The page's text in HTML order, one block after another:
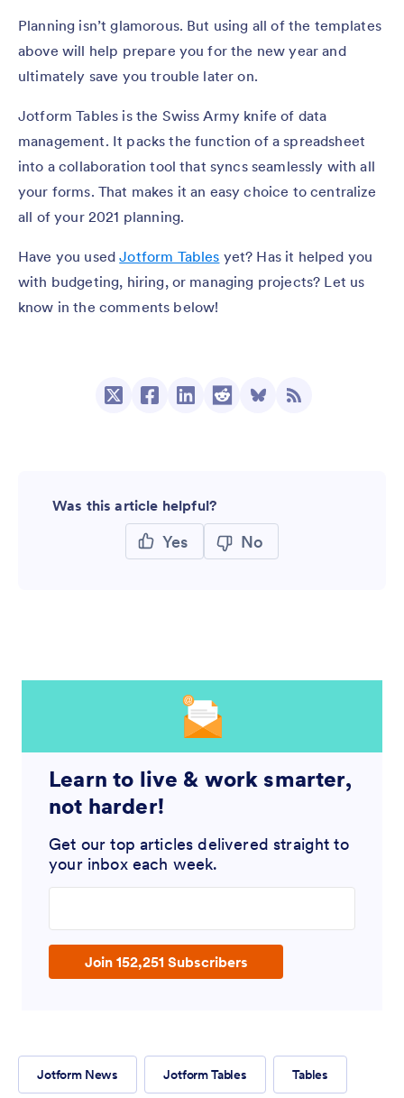
Planning isn’t glamorous. But using all of the templates
above will help prepare you for the new year and
ultimately save you trouble later on.
Jotform Tables is the Swiss Army knife of data
management. It packs the function of a spreadsheet
into a collaboration tool that syncs seamlessly with all
your forms. That makes it an easy choice to centralize
all of your 2021 planning.
Have you usedJotform Tables yet? Has it helped you
with budgeting, hiring, or managing projects? Let us
know in the comments below!
Was this article helpful?
Yes No
Learn to live & work smarter,
not harder!
Get our top articles delivered straight to
your inbox each week.
Join 152,251 Subscribers
Jotform News Jotform Tables Tables